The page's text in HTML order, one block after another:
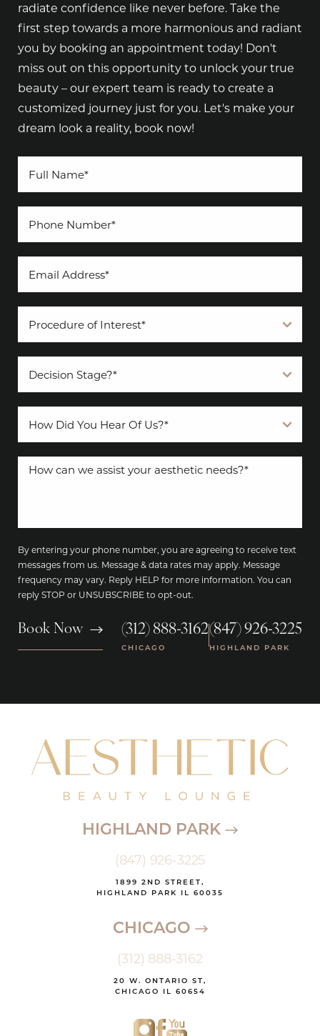
radiate confidence like never before. Take the
first step towards a more harmonious and radiant
you by booking an appointment today! Don't
miss out on this opportunity to unlock your true
beauty – our expert team is ready to create a
customized journey just for you. Let's make your
dream look a reality, book now!
By entering your phone number, you are agreeing to receive text
messages from us. Message & data rates may apply. Message
frequency may vary. Reply HELP for more information. You can
reply STOP or UNSUBSCRIBE to opt-out.
Book Now (312) 888-3162
CHICAGO
|(847) 926-3225
HIGHLAND PARK
HIGHLAND PARK
(847) 926-3225
1899 2ND STREET,
HIGHLAND PARK IL 60035
CHICAGO
(312) 888-3162
20 W. ONTARIO ST,
CHICAGO IL 60654